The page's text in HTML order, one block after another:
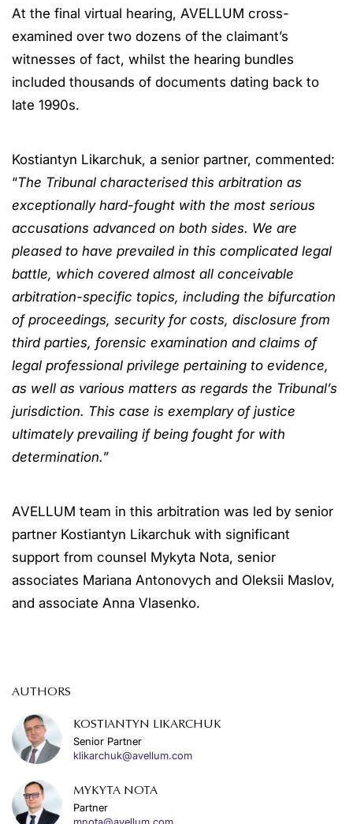
At the final virtual hearing, AVELLUM cross-
examined over two dozens of the claimant’s
witnesses of fact, whilst the hearing bundles
included thousands of documents dating back to
late 1990s.
Kostiantyn Likarchuk, a senior partner, commented:
“The Tribunal characterised this arbitration as
exceptionally hard-fought with the most serious
accusations advanced on both sides. We are
pleased to have prevailed in this complicated legal
battle, which covered almost all conceivable
arbitration-specific topics, including the bifurcation
of proceedings, security for costs, disclosure from
third parties, forensic examination and claims of
legal professional privilege pertaining to evidence,
as well as various matters as regards the Tribunal’s
jurisdiction. This case is exemplary of justice
ultimately prevailing if being fought for with
determination.”
AVELLUM team in this arbitration was led by senior
partner Kostiantyn Likarchuk with significant
support from counsel Mykyta Nota, senior
associates Mariana Antonovych and Oleksii Maslov,
and associate Anna Vlasenko.
AUTHORS
KOSTIANTYN LIKARCHUK
Senior Partner
klikarchuk@avellum.com
MYKYTA NOTA
Partner